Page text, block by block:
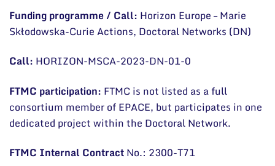
Conferences
Patents
Information for Students
Information for School Students and Teachers
Funding programme / Call: Horizon Europe – Marie
Skłodowska-Curie Actions, Doctoral Networks (DN)
Call: HORIZON-MSCA-2023-DN-01-0
FTMC participation: FTMC is not listed as a full
consortium member of EPACE, but participates in one
dedicated project within the Doctoral Network.
FTMC Internal ContractNo.: 2300-T71